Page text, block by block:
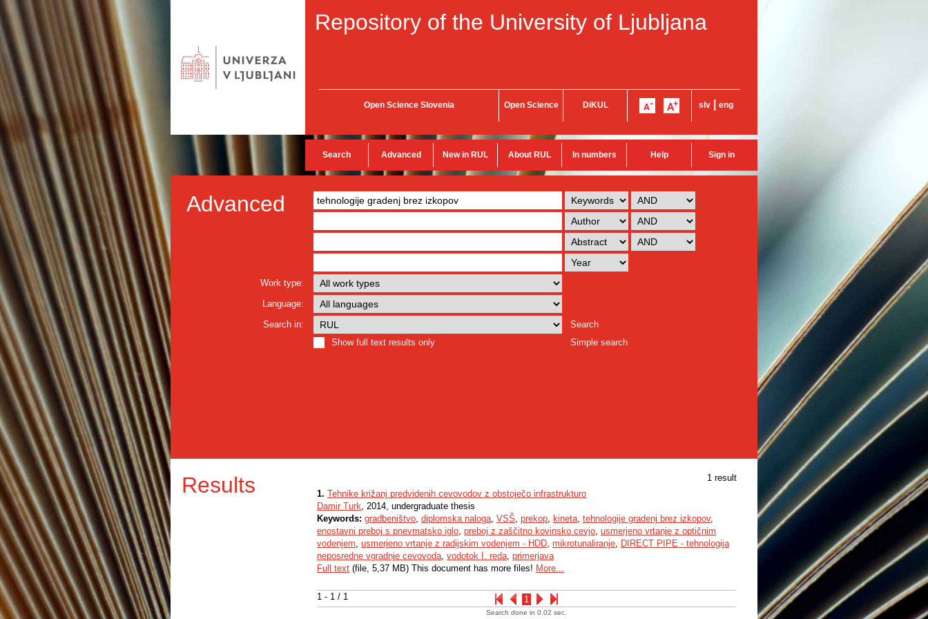
Repository of the University of Ljubljana
Open Science Slovenia Open Science DiKUL slv eng
Search Advanced New in RUL About RUL In numbers Help Sign in
Advanced
Work type:
Language:
Search in:
Search
Show full text results only
Simple search
Results 1 result
1 - 1 / 1 1
1. Tehnike križanj predvidenih cevovodov z obstoječo infrastrukturo
Damir Turk, 2014, undergraduate thesis
Keywords: gradbeništvo, diplomska naloga, VSŠ, prekop, kineta, tehnologije gradenj brez izkopov,
enostavni preboj s pnevmatsko iglo, preboj z zaščitno kovinsko cevjo, usmerjeno vrtanje z optičnim
vodenjem, usmerjeno vrtanje z radijskim vodenjem - HDD, mikrotunaliranje, DIRECT PIPE - tehnologija
neposredne vgradnje cevovoda, vodotok I. reda, primerjava
Full text (file, 5,37 MB) This document has more files! More...
Search done in 0.02 sec.